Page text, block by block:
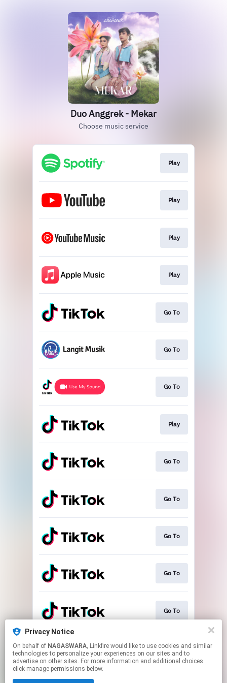
Duo Anggrek - Mekar
Choose music service
Play
Play
Play
Play
Go To
Go To
Go To
Play
Go To
Go To
Go To
Go To
Go To
Play
Privacy Notice
On behalf of NAGASWARA, Linkfire would like to use cookies and similar
technologies to personalize your experiences on our sites and to
advertise on other sites. For more information and additional choices
click manage permissions below.